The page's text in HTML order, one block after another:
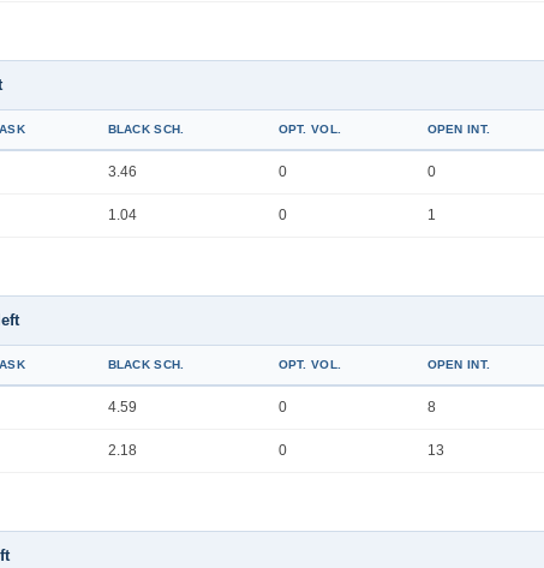
BLACK SCH. OPT. VOL. OPEN INT.
3.46 0 0
1.04 0 1
BLACK SCH. OPT. VOL. OPEN INT.
4.59 0 8
2.18 0 13